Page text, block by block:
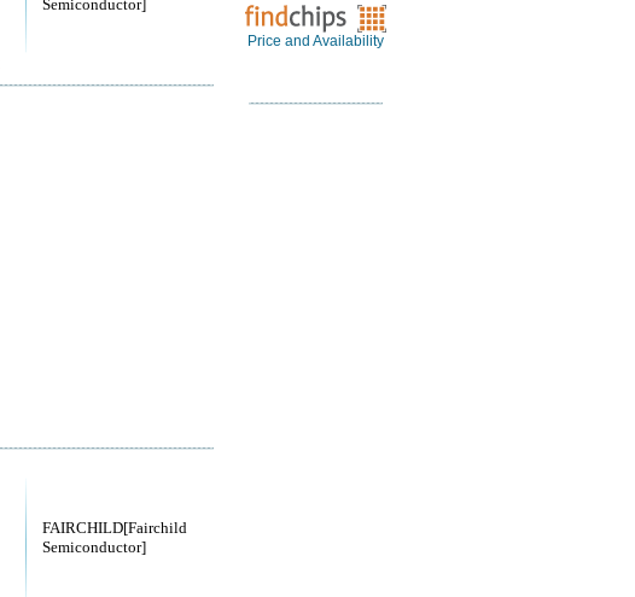
Semiconductor]
FAIRCHILD[Fairchild
Semiconductor]
Price and Availability